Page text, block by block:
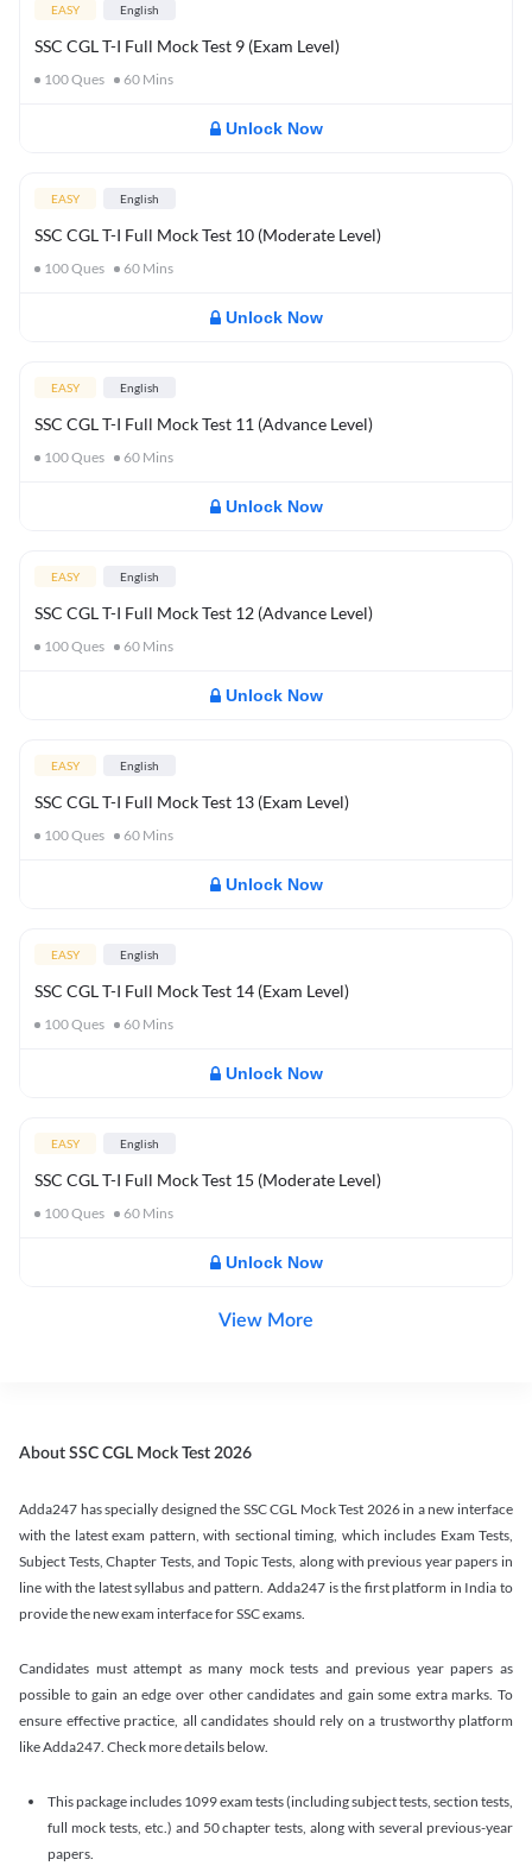
EASY English
SSC CGL T-I Full Mock Test 9 (Exam Level)
100Ques 60 Mins
Unlock Now
EASY English
SSC CGL T-I Full Mock Test 10 (Moderate Level)
100Ques 60 Mins
Unlock Now
EASY English
SSC CGL T-I Full Mock Test 11 (Advance Level)
100Ques 60 Mins
Unlock Now
EASY English
SSC CGL T-I Full Mock Test 12 (Advance Level)
100Ques 60 Mins
Unlock Now
EASY English
SSC CGL T-I Full Mock Test 13 (Exam Level)
100Ques 60 Mins
Unlock Now
EASY English
SSC CGL T-I Full Mock Test 14 (Exam Level)
100Ques 60 Mins
Unlock Now
EASY English
SSC CGL T-I Full Mock Test 15 (Moderate Level)
100Ques 60 Mins
Unlock Now
View More
About SSC CGL Mock Test 2026
Adda247 has specially designed the SSC CGL Mock Test 2026 in a new interface
with the latest exam pattern, with sectional timing, which includes Exam Tests,
Subject Tests, Chapter Tests, and Topic Tests, along with previous year papers in
line with the latest syllabus and pattern. Adda247 is the first platform in India to
provide the new exam interface for SSC exams.
Candidates must attempt as many mock tests and previous year papers as
possible to gain an edge over other candidates and gain some extra marks. To
ensure effective practice, all candidates should rely on a trustworthy platform
like Adda247. Check more details below.
This package includes 1099 exam tests (including subject tests, section tests,
full mock tests, etc.) and 50 chapter tests, along with several previous-year
papers.